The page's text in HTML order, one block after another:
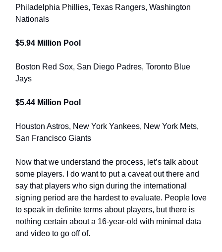
Philadelphia Phillies, Texas Rangers, Washington
Nationals
$5.94 Million Pool
Boston Red Sox, San Diego Padres, Toronto Blue
Jays
$5.44 Million Pool
Houston Astros, New York Yankees, New York Mets,
San Francisco Giants
Now that we understand the process, let’s talk about
some players. I do want to put a caveat out there and
say that players who sign during the international
signing period are the hardest to evaluate. People love
to speak in definite terms about players, but there is
nothing certain about a 16-year-old with minimal data
and video to go off of.